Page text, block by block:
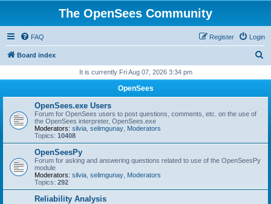
The OpenSees Community
FAQ Login
Register
Board index
r
It is currently Fri Aug 07, 2026 3:34 pm
OpenSees
OpenSees.exe Users
Forum for OpenSees users to post questions, comments, etc. on the use of
the OpenSees interpreter, OpenSees.exe
Moderators: silvia selimgunay Moderators
Topics: 10408
OpenSeesPy
Forum for asking and answering questions related to use of the OpenSeesPy
module
Moderators: silvia selimgunay Moderators
Topics: 292
Reliability Analysis